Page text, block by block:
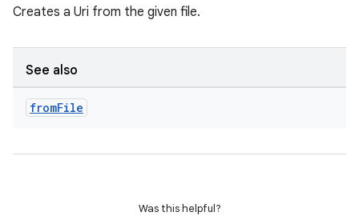
Creates a Uri from the given file.
See also
fromFile
Was this helpful?